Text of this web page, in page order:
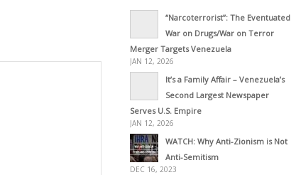
“Narcoterrorist”: The Eventuated
War on Drugs/War on Terror
Merger Targets Venezuela
JAN 12, 2026
It’s a Family Affair – Venezuela’s
Second Largest Newspaper
Serves U.S. Empire
JAN 12, 2026
WATCH: Why Anti-Zionism is Not
Anti-Semitism
DEC 16, 2023